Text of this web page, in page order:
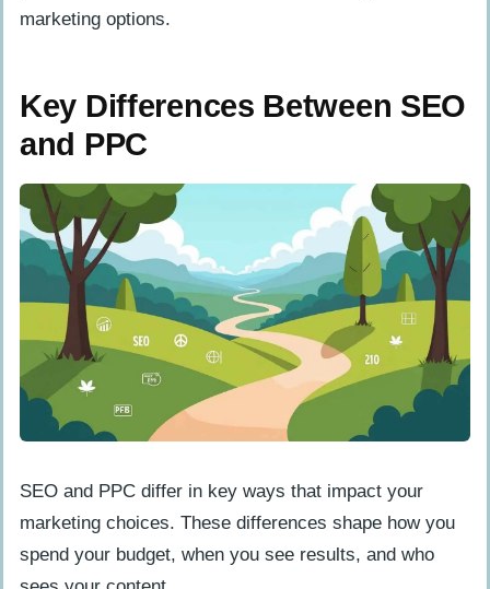
marketing options.
Key Differences Between SEO
and PPC
SEO and PPC differ in key ways that impact your
marketing choices. These differences shape how you
spend your budget, when you see results, and who